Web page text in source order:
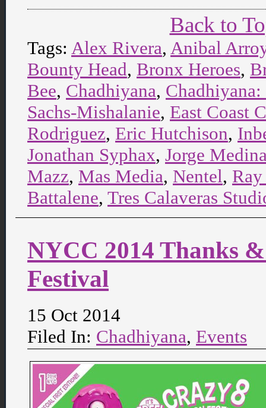
Back to
Tags: Alex Rivera, Anibal
Bounty Head, Bronx Heroes,
Bee, Chadhiyana,
Sachs-Mishalanie, East Coast
Rodriguez, Eric Hutchison,
Jonathan Syphax, Jorge
Mazz, Mas Media, Nentel,
Battalene, Tres Calaveras
NYCC 2014 Thanks
Festival
15 Oct 2014
Filed In: Chadhiyana, Events